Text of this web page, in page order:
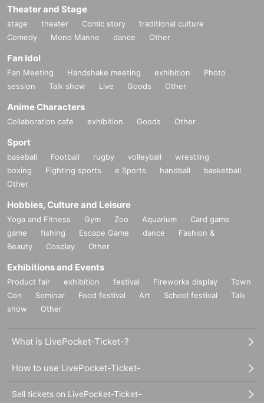
Theater and Stage
stage theater Comic story
traditional culture
Comedy
Mono Manne dance Other
Fan Idol
Fan Meeting Handshake meeting exhibition
Photo
session
Talk show Live Goods Other
Anime Characters
Collaboration cafe exhibition Goods Other
Sport
baseball Football rugby volleyball
wrestling
boxing
Fighting sports e Sports handball
basketball
Other
Hobbies, Culture and Leisure
Yoga and Fitness Gym Zoo Aquarium
Card game
game
fishing Escape Game dance
Fashion &
Beauty
Cosplay Other
Exhibitions and Events
Product fair exhibition festival Fireworks display
Town
Con
Seminar Food festival Art School festival
Talk
show
Other
What is LivePocket-Ticket-?
How to use LivePocket-Ticket-
Sell tickets on LivePocket-Ticket-